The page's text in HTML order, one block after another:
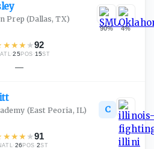
Prep (Dallas, TX)
★★★ ★92
·25 POS ·15ST
90% 4%
—
(East Peoria, IL)
★★★ ★91
·26 POS ·2ST
C